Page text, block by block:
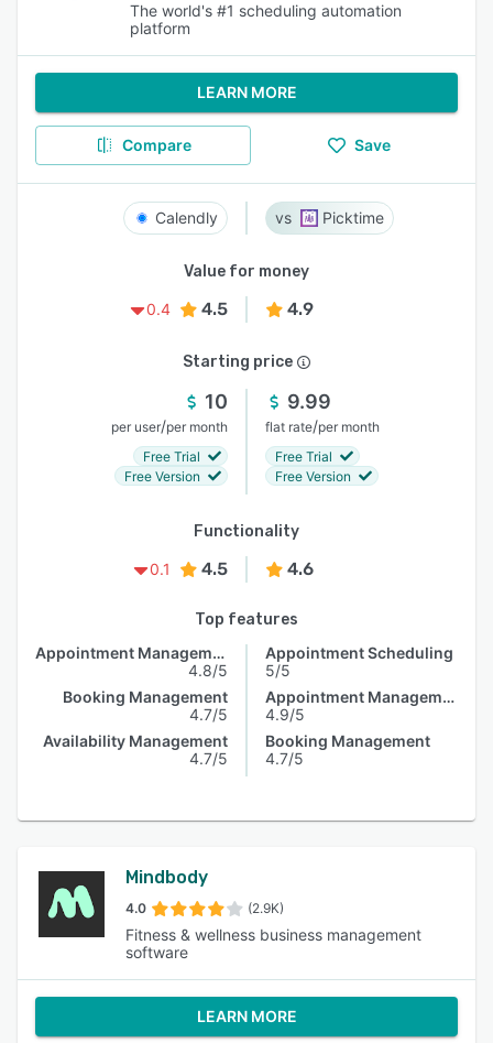
The world's #1 scheduling automation
platform
LEARN MORE
Compare Save
Calendly Picktime
Value for money
0.4
4.5 4.9
Starting price
10
per user/per month
Free Trial
Free Version
9.99
flat rate/per month
Free Trial
Free Version
Functionality
0.1
4.5 4.6
Top features
Appointment Management
4.8/5
Booking Management
4.7/5
Availability Management
4.7/5
Appointment Scheduling
5/5
Appointment Management
4.9/5
Booking Management
4.7/5
Mindbody
4.0 (2.9K)
Fitness & wellness business management
software
LEARN MORE